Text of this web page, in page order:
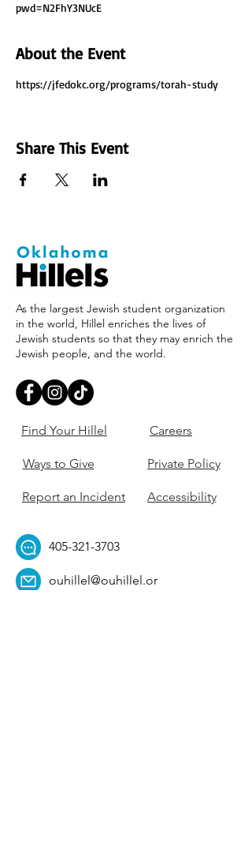
pwd=N2FhY3NUcE
About the Event
https://jfedokc.org/programs/torah-study
Share This Event
As the largest Jewish student organization
in the world, Hillel enriches the lives of
Jewish students so that they may enrich the
Jewish people, and the world.
Find Your Hillel
Ways to Give
Report an Incident
Careers
Private Policy
Accessibility
405-321-3703
ouhillel@ouhillel.or